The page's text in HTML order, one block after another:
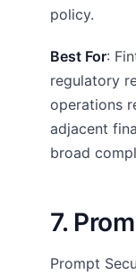
policy.
Best For:
regulatory
operations
adjacent
broad
7.
Prompt